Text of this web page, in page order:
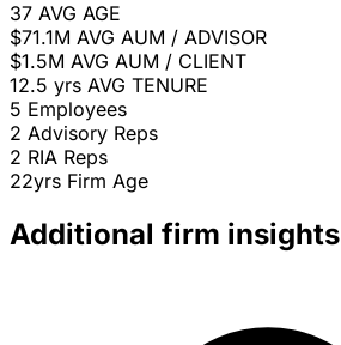
37 AVG AGE
$71.1M AVG AUM / ADVISOR
$1.5M AVG AUM / CLIENT
12.5 yrs AVG TENURE
5 Employees
2 Advisory Reps
2 RIA Reps
22yrs Firm Age
Additional firm insights